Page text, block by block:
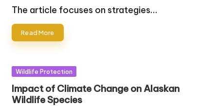
by
The article focuses on strategies…
Read More
Posted
Wildlife Protection
Impact of Climate Change on Alaskan
Wildlife Species